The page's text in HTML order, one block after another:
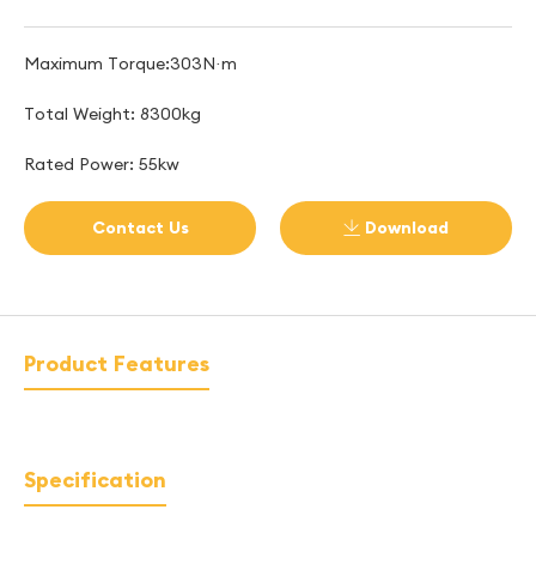
Maximum Torque:303N·m
Total Weight: 8300kg
Rated Power: 55kw
Contact Us  Download
Product Features
Specification